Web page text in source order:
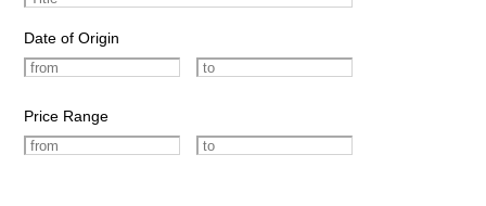
Date of Origin
Price Range